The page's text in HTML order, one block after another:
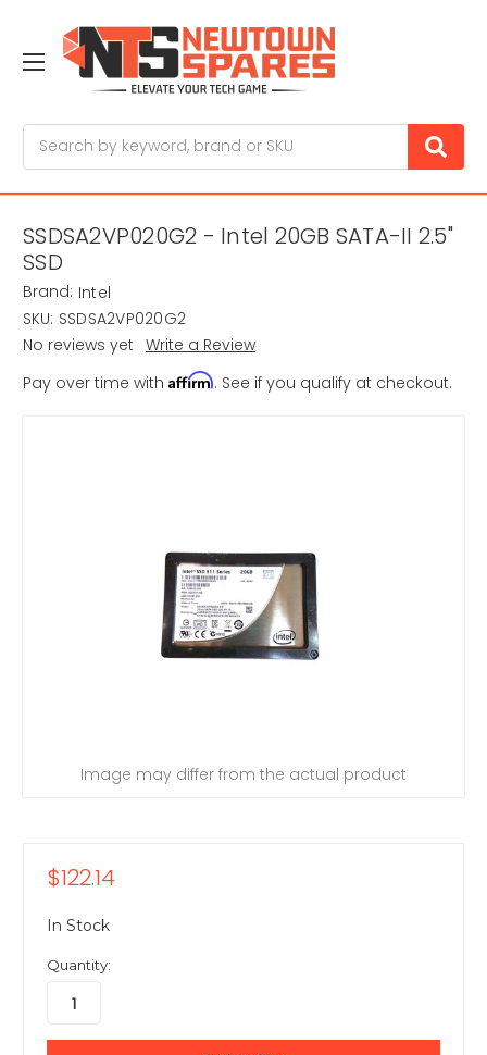
SSDSA2VP020G2 - Intel 20GB SATA-II 2.5"
SSD
Brand: Intel
SKU: SSDSA2VP020G2
No reviews yet Write a Review
Pay over time with Affirm. See if you qualify at checkout.
Image may differ from the actual product
$122.14
In Stock
Quantity: